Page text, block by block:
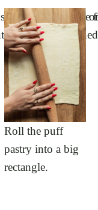
bowl.
it’s well-
Roll the puff
pastry into a big
rectangle.